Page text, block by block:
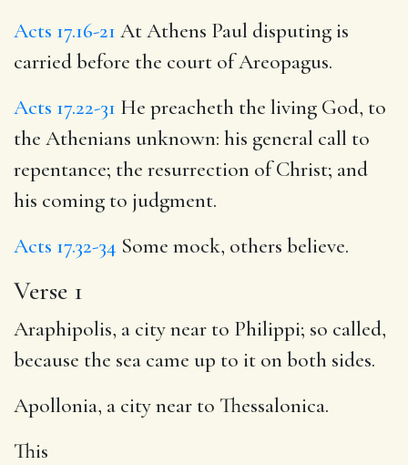
Acts 17.16-21 At Athens Paul disputing is
carried before the court of Areopagus.
Acts 17.22-31 He preacheth the living God, to
the Athenians unknown: his general call to
repentance; the resurrection of Christ; and
his coming to judgment.
Acts 17.32-34 Some mock, others believe.
Verse 1
Araphipolis, a city near to Philippi; so called,
because the sea came up to it on both sides.
Apollonia, a city near to Thessalonica.
This